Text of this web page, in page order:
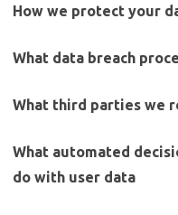
How we protect your
What data breach
What third parties we
What automated
do with user data